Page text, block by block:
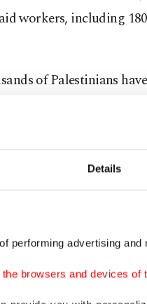
Details
performing advertising
browsers and devices of
workers, including
of Palestinians
the international
Red Crescent,
pain of people in Gaza.
Mersin and Egypt that
Agency (AA) on